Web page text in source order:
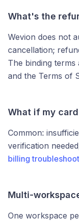
What's the
Wevion does not
cancellation;
The binding
and the Terms of
What if my
Common:
verification
billing
Multi-
One workspace